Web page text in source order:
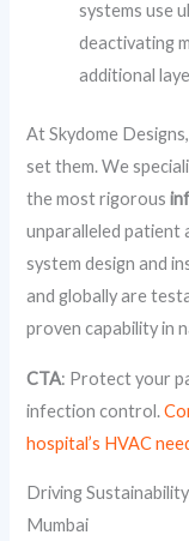
systems use
deactivating
additional
At Skydome
set them. We
the most rigorous
unparalleled patient
system design and
and globally are
proven capability in
CTA: Protect your
infection control.
hospital’s HVAC
Driving
Mumbai